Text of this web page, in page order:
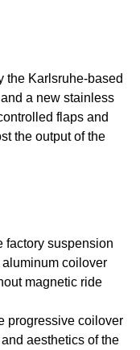
the Karlsruhe-based
a new stainless
flaps and
the output of the
factory suspension
coilover
magnetic ride
progressive coilover
aesthetics of the